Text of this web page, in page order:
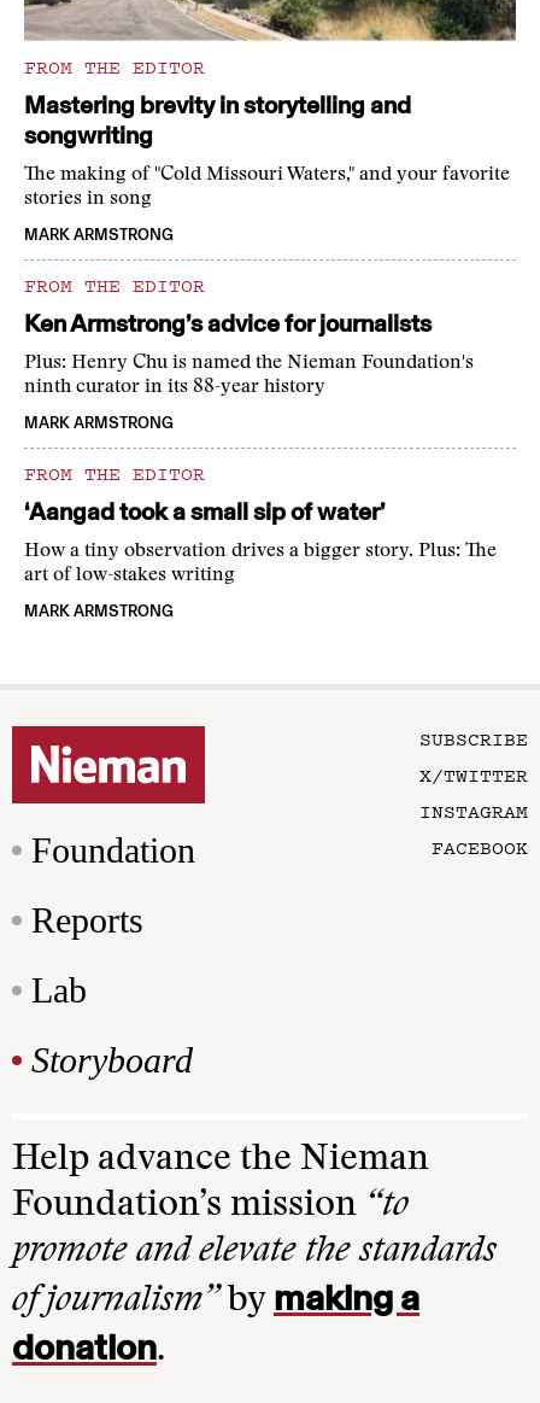
FROM THE EDITOR
Mastering brevity in storytelling and
songwriting
The making of "Cold Missouri Waters," and your favorite
stories in song
MARK ARMSTRONG
FROM THE EDITOR
Ken Armstrong’s advice for journalists
Plus: Henry Chu is named the Nieman Foundation's
ninth curator in its 88-year history
MARK ARMSTRONG
FROM THE EDITOR
‘Aangad took a small sip of water’
How a tiny observation drives a bigger story. Plus: The
art of low-stakes writing
MARK ARMSTRONG
Foundation
Reports
Lab
Storyboard
SUBSCRIBE
X/TWITTER
INSTAGRAM
FACEBOOK
Help advance the Nieman
Foundation’s mission “to
promote and elevate the standards
of journalism”by making a
donation.